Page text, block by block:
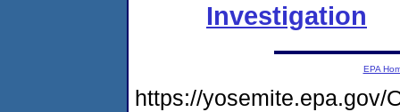
Investigation
EPA
https://yosemite.epa.gov/